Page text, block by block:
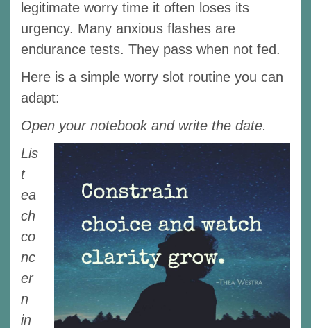
legitimate worry time it often loses its
urgency. Many anxious flashes are
endurance tests. They pass when not fed.
Here is a simple worry slot routine you can
adapt:
Open your notebook and write the date.
Lis
t
ea
ch
co
nc
er
n
in